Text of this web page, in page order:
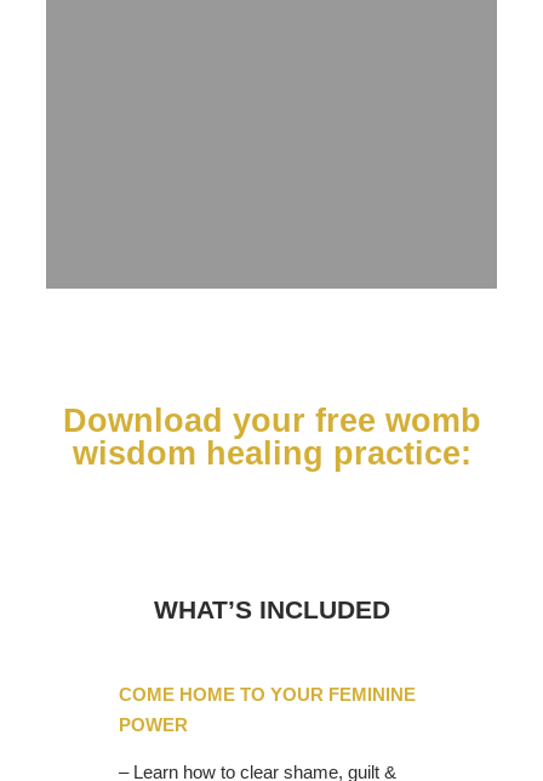
Download your free womb
wisdom healing practice:
WHAT’S INCLUDED
COME HOME TO YOUR FEMININE
POWER
– Learn how to clear shame, guilt &